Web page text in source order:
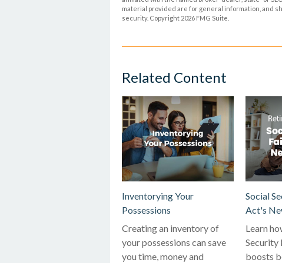
material provided are for general information, and
security. Copyright 2026 FMG Suite.
Related Content
Inventorying Your
Possessions
Creating an inventory of
your possessions can save
you time, money and
Social
Act's
Learn
Security
boosts